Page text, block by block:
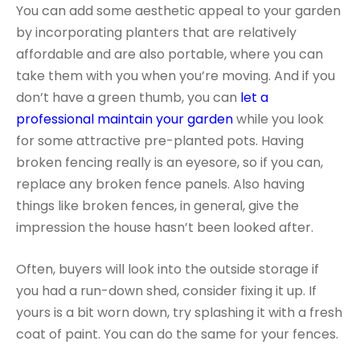
You can add some aesthetic appeal to your garden
by incorporating planters that are relatively
affordable and are also portable, where you can
take them with you when you’re moving. And if you
don’t have a green thumb, you can let a
professional maintain your gardenwhile you look
for some attractive pre-planted pots. Having
broken fencing really is an eyesore, so if you can,
replace any broken fence panels. Also having
things like broken fences, in general, give the
impression the house hasn’t been looked after.
Often, buyers will look into the outside storage if
you had a run-down shed, consider fixing it up. If
yours is a bit worn down, try splashing it with a fresh
coat of paint. You can do the same for your fences.